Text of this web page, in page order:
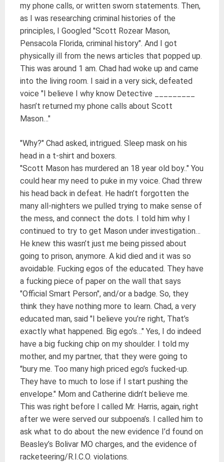
my phone calls, or written sworn statements. Then,
as I was researching criminal histories of the
principles, I Googled "Scott Rozear Mason,
Pensacola Florida, criminal history". And I got
physically ill from the news articles that popped up.
This was around 1 am. Chad had woke up and came
into the living room. I said in a very sick, defeated
voice "I believe I why know Detective _________
hasn’t returned my phone calls about Scott
Mason…"
"Why?" Chad asked, intrigued. Sleep mask on his
head in a t-shirt and boxers.
"Scott Mason has murdered an 18 year old boy.." You
could hear my need to puke in my voice. Chad threw
his head back in defeat. He hadn’t forgotten the
many all-nighters we pulled trying to make sense of
the mess, and connect the dots. I told him why I
continued to try to get Mason under investigation…
He knew this wasn’t just me being pissed about
going to prison, anymore. A kid died and it was so
avoidable. Fucking egos of the educated. They have
a fucking piece of paper on the wall that says
"Official Smart Person", and/or a badge. So, they
think they have nothing more to learn. Chad, a very
educated man, said "I believe you’re right, That’s
exactly what happened. Big ego’s…" Yes, I do indeed
have a big fucking chip on my shoulder. I told my
mother, and my partner, that they were going to
"bury me. Too many high priced ego’s fucked-up.
They have to much to lose if I start pushing the
envelope." Mom and Catherine didn’t believe me.
This was right before I called Mr. Harris, again, right
after we were served our subpoena’s. I called him to
ask what to do about the new evidence I’d found on
Beasley’s Bolivar MO charges, and the evidence of
racketeering/R.I.C.O. violations.